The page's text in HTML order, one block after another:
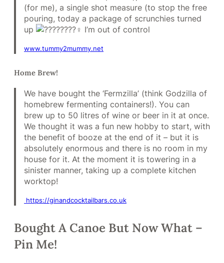
(for me), a single shot measure (to stop the free
pouring, today a package of scrunchies turned
up
I’m out of control
www.tummy2mummy.net
Home Brew!
We have bought the ‘Fermzilla’ (think Godzilla of
homebrew fermenting containers!). You can
brew up to 50 litres of wine or beer in it at once.
We thought it was a fun new hobby to start, with
the benefit of booze at the end of it – but it is
absolutely enormous and there is no room in my
house for it. At the moment it is towering in a
sinister manner, taking up a complete kitchen
worktop!
https://ginandcocktailbars.co.uk
Bought A Canoe But Now What –
Pin Me!